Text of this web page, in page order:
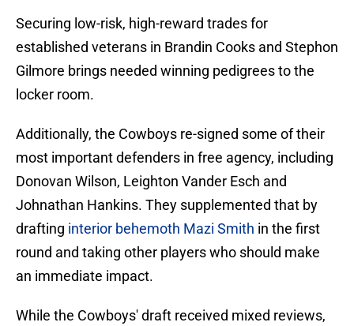
Securing low-risk, high-reward trades for
established veterans in Brandin Cooks and Stephon
Gilmore brings needed winning pedigrees to the
locker room.
Additionally, the Cowboys re-signed some of their
most important defenders in free agency, including
Donovan Wilson, Leighton Vander Esch and
Johnathan Hankins. They supplemented that by
drafting interior behemoth Mazi Smith in the first
round and taking other players who should make
an immediate impact.
While the Cowboys' draft received mixed reviews,